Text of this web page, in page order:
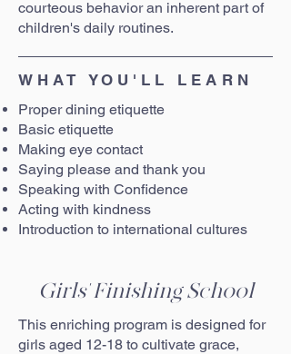
courteous behavior an inherent part of
children's daily routines.
WHAT YOU'LL LEARN
Proper dining etiquette
Basic etiquette
Making eye contact
Saying please and thank you
Speaking with Confidence
Acting with kindness
Introduction to international cultures
Girls' Finishing School
This enriching program is designed for
girls aged 12-18 to cultivate grace,